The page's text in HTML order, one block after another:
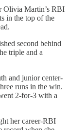
Olivia Martin’s RBI
in the top of the
second behind
triple and a
and junior center-
runs in the win.
2-for-3 with a
her career-RBI